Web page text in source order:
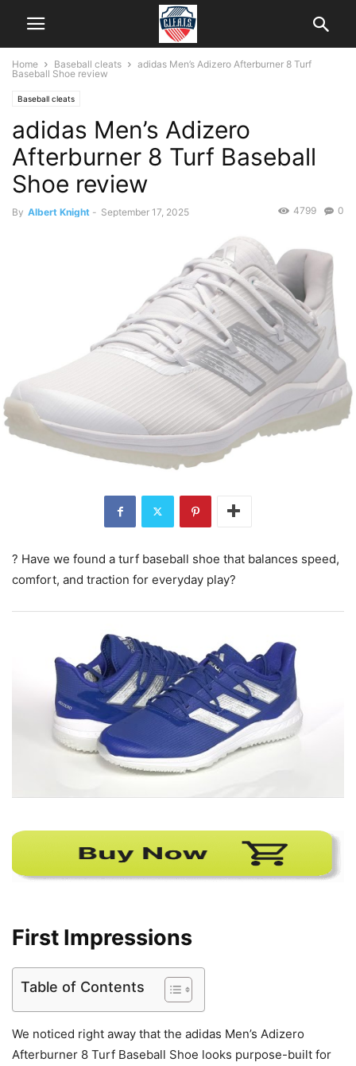
Home Baseball cleats
adidas Men’s Adizero Afterburner 8 Turf
Baseball Shoe review
Baseball cleats
adidas Men’s Adizero
Afterburner 8 Turf Baseball
Shoe review
By Albert Knight - September 17, 2025 0
4799
? Have we found a turf baseball shoe that balances speed,
comfort, and traction for everyday play?
First Impressions
Table of Contents
We noticed right away that the adidas Men’s Adizero
Afterburner 8 Turf Baseball Shoe looks purpose-built for